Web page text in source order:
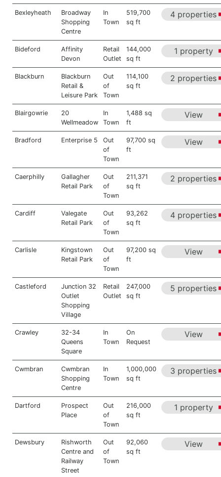
Bexleyheath
Broadway
Shopping
Centre
In
Town
519,700
sq ft
4 properties
Bideford
Affinity
Devon
Retail
Outlet
144,000
sq ft
1 property
Blackburn
Blackburn
Retail &
Leisure Park
Out
of
Town
114,100
sq ft
2 properties
Blairgowrie
20
Wellmeadow
In
Town
1,488 sq
ft
View
Bradford Enterprise 5
Out
of
Town
97,700 sq
ft
View
Caerphilly
Gallagher
Retail Park
Out
of
Town
211,371
sq ft
2 properties
Cardiff
Valegate
Retail Park
Out
of
Town
93,262
sq ft
4 properties
Carlisle
Kingstown
Retail Park
Out
of
Town
97,200 sq
ft
View
Castleford
Junction 32
Outlet
Shopping
Village
Retail
Outlet
247,000
sq ft
5 properties
Crawley
32-34
Queens
Square
In
Town
On
Request
View
Cwmbran
Cwmbran
Shopping
Centre
In
Town
1,000,000
sq ft
3 properties
Dartford
Prospect
Place
Out
of
Town
216,000
sq ft
1 property
Dewsbury
Rishworth
Centre and
Railway
Street
Out
of
Town
92,060
sq ft
View